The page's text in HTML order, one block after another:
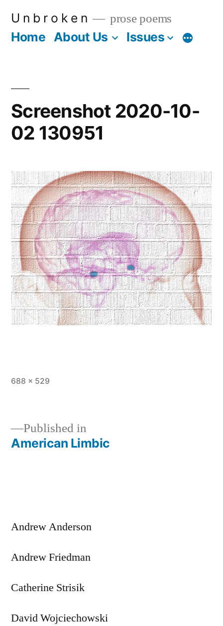
U n b r o k e n prose poems
Home About Us Issues More
Screenshot 2020-10-
02 130951
Full
688 × 529
Post
Published in
American Limbic
Andrew Anderson
Andrew Friedman
Catherine Strisik
David Wojciechowski